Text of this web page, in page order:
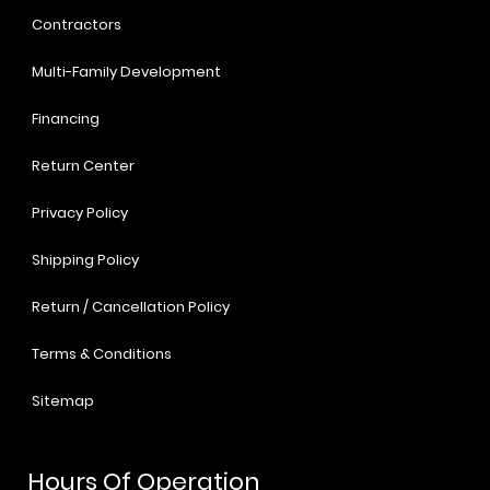
Contractors
Multi-Family Development
Financing
Return Center
Privacy Policy
Shipping Policy
Return / Cancellation Policy
Terms & Conditions
Sitemap
Hours Of Operation